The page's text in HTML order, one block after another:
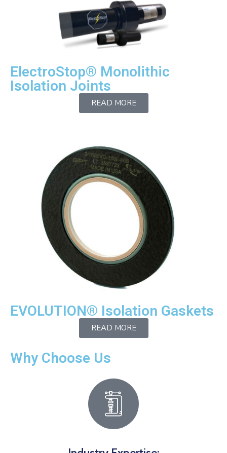
ElectroStop® Monolithic
Isolation Joints
READ MORE
EVOLUTION® Isolation Gaskets
READ MORE
Why Choose Us